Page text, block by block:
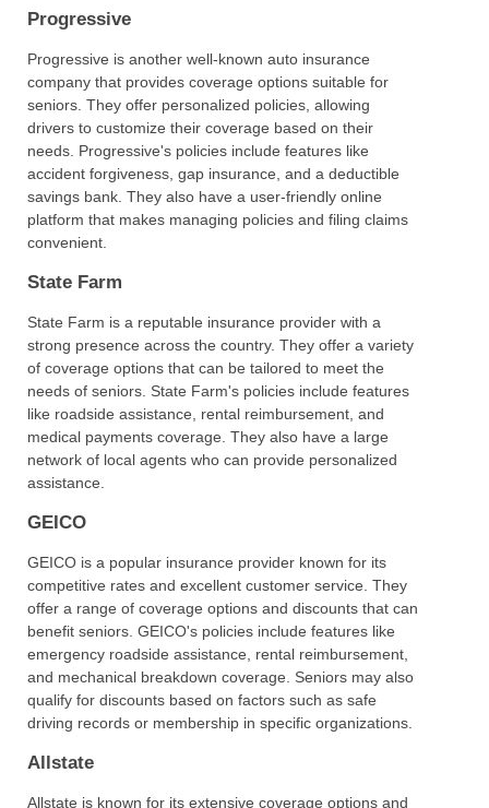
Progressive
Progressive is another well-known auto insurance
company that provides coverage options suitable for
seniors. They offer personalized policies, allowing
drivers to customize their coverage based on their
needs. Progressive's policies include features like
accident forgiveness, gap insurance, and a deductible
savings bank. They also have a user-friendly online
platform that makes managing policies and filing claims
convenient.
State Farm
State Farm is a reputable insurance provider with a
strong presence across the country. They offer a variety
of coverage options that can be tailored to meet the
needs of seniors. State Farm's policies include features
like roadside assistance, rental reimbursement, and
medical payments coverage. They also have a large
network of local agents who can provide personalized
assistance.
GEICO
GEICO is a popular insurance provider known for its
competitive rates and excellent customer service. They
offer a range of coverage options and discounts that can
benefit seniors. GEICO's policies include features like
emergency roadside assistance, rental reimbursement,
and mechanical breakdown coverage. Seniors may also
qualify for discounts based on factors such as safe
driving records or membership in specific organizations.
Allstate
Allstate is known for its extensive coverage options and